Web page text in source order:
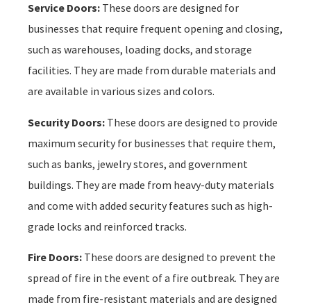
Service Doors: These doors are designed for
businesses that require frequent opening and closing,
such as warehouses, loading docks, and storage
facilities. They are made from durable materials and
are available in various sizes and colors.
Security Doors: These doors are designed to provide
maximum security for businesses that require them,
such as banks, jewelry stores, and government
buildings. They are made from heavy-duty materials
and come with added security features such as high-
grade locks and reinforced tracks.
Fire Doors: These doors are designed to prevent the
spread of fire in the event of a fire outbreak. They are
made from fire-resistant materials and are designed